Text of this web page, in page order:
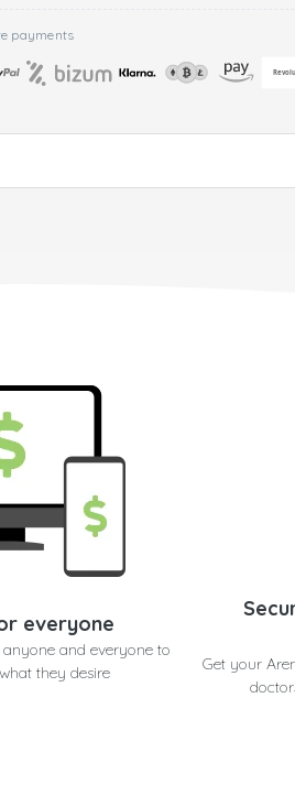
payments
everyone
and everyone to
they desire
Get your